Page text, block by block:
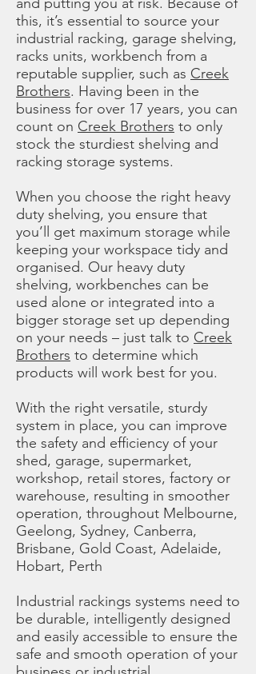
this, it’s essential to source your
industrial racking, garage shelving,
racks units, workbench from a
reputable supplier, such as Creek
Brothers. Having been in the
business for over 17 years, you can
count on Creek Brothers to only
stock the sturdiest shelving and
racking storage systems.
When you choose the right heavy
duty shelving, you ensure that
you’ll get maximum storage while
keeping your workspace tidy and
organised. Our heavy duty
shelving, workbenches can be
used alone or integrated into a
bigger storage set up depending
on your needs – just talk to Creek
Brothers to determine which
products will work best for you.
With the right versatile, sturdy
system in place, you can improve
the safety and efficiency of your
shed, garage, supermarket,
workshop, retail stores, factory or
warehouse, resulting in smoother
operation, throughout Melbourne,
Geelong, Sydney, Canberra,
Brisbane, Gold Coast, Adelaide,
Hobart, Perth
Industrial rackings systems need to
be durable, intelligently designed
and easily accessible to ensure the
safe and smooth operation of your